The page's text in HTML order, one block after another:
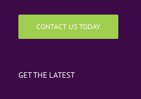
CONTACT US TODAY
GET THE LATEST